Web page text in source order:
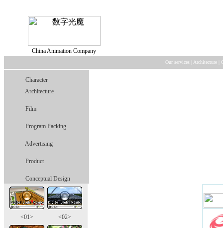
China Animation Company
Our services Architecture
Character
Architecture
Film
Program Packing
Advertising
Product
Conceptual Design
<01> <02>